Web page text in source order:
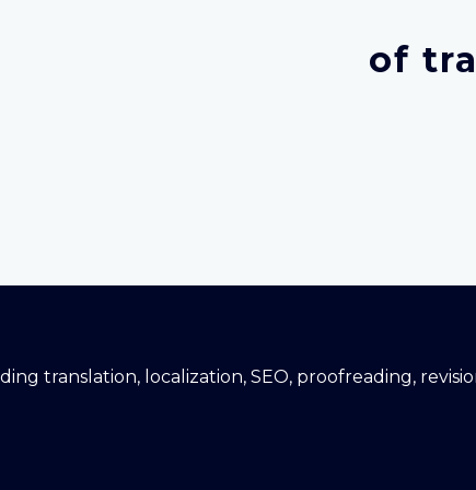
of
translation, localization, SEO, proofreading,